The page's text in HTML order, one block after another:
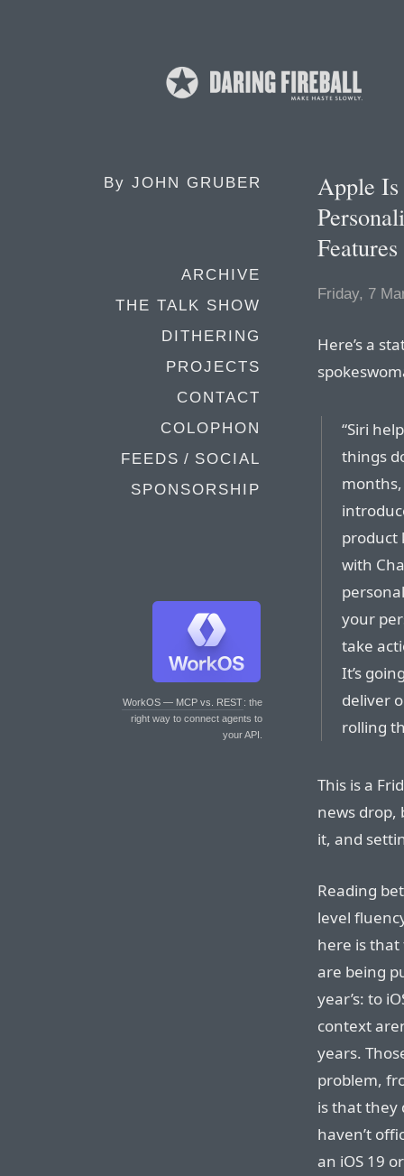
By JOHN GRUBER
ARCHIVE
THE TALK SHOW
DITHERING
PROJECTS
CONTACT
COLOPHON
FEEDS / SOCIAL
SPONSORSHIP
WorkOS — MCP vs. REST: the
right way to connect agents to
your API.
Apple Is
Features
Friday, 7
Here’s a
“Siri
things
months,
product
with
your
take
It’s
deliver
rolling
This is a
news drop,
it, and
Reading
level
here is that
are being
year’s: to
context
years.
problem,
is that they
haven’t
an iOS 19